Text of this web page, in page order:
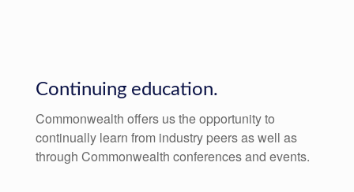
Continuing education.
Commonwealth offers us the opportunity to
continually learn from industry peers as well as
through Commonwealth conferences and events.